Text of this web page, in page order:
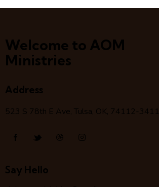
Welcome to AOM
Ministries
Address
523 S 78th E Ave, Tulsa, OK, 74112-3411
Say Hello